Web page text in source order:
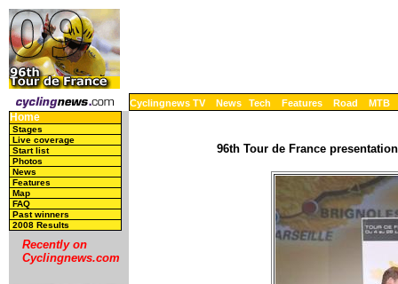
Cyclingnews TV News Tech Features Road MTB
Home
Stages
Live coverage
Start list
Photos
News
Features
Map
FAQ
Past winners
2008 Results
Recently on
Cyclingnews.com
96th Tour de France